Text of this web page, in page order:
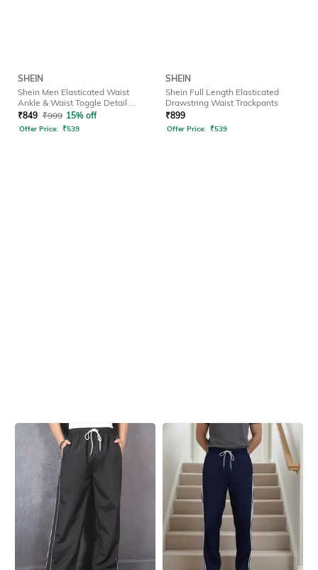
SHEIN
Shein Men Elasticated Waist
Ankle & Waist Toggle Detail
Joggers
₹849 ₹999 15% off
Offer Price: ₹539
SHEIN
Shein Full Length Elasticated
Drawstring Waist Trackpants
₹899
Offer Price: ₹539